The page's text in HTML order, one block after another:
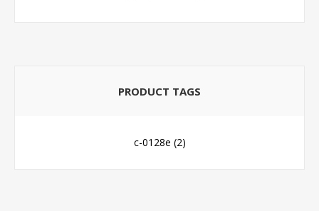
PRODUCT TAGS
c-0128e (2)